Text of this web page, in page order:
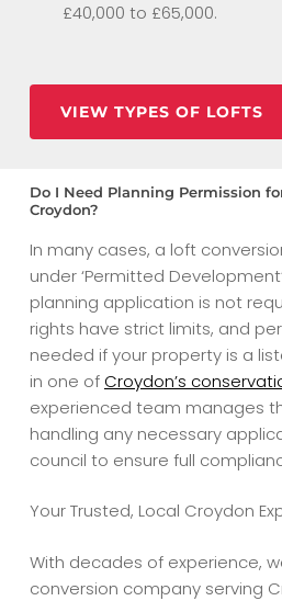
£40,000 to £65,000.
VIEW TYPES OF LOFTS
Do I Need Planning Permission
Croydon?
In many cases, a loft
under ‘Permitted
planning application is not
rights have strict limits, and
needed if your property is a
in one of Croydon’s
experienced team manages
handling any necessary
council to ensure full
Your Trusted, Local Croydon
With decades of experience,
conversion company serving